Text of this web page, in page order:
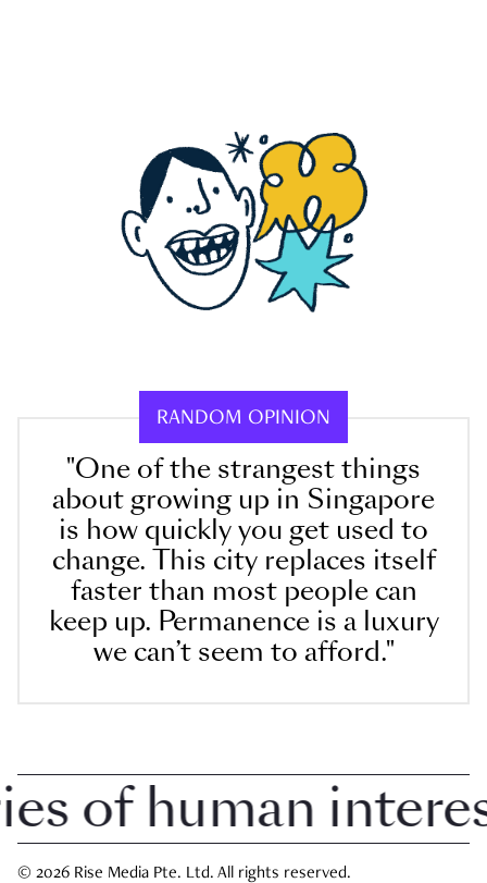
RANDOM OPINION
"One of the strangest things
about growing up in Singapore
is how quickly you get used to
change. This city replaces itself
faster than most people can
keep up. Permanence is a luxury
we can’t seem to afford."
human interest
© 2026 Rise Media Pte. Ltd. All rights reserved.